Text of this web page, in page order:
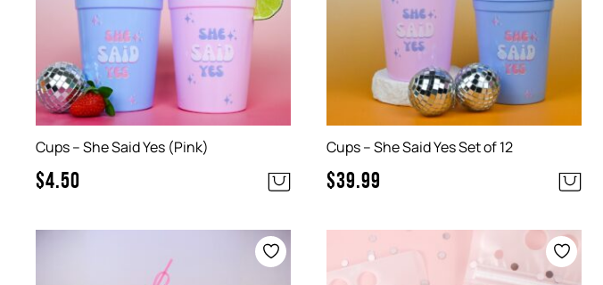
Cups – She Said Yes (Pink)
$4.50
Cups – She Said Yes Set of 12
$39.99